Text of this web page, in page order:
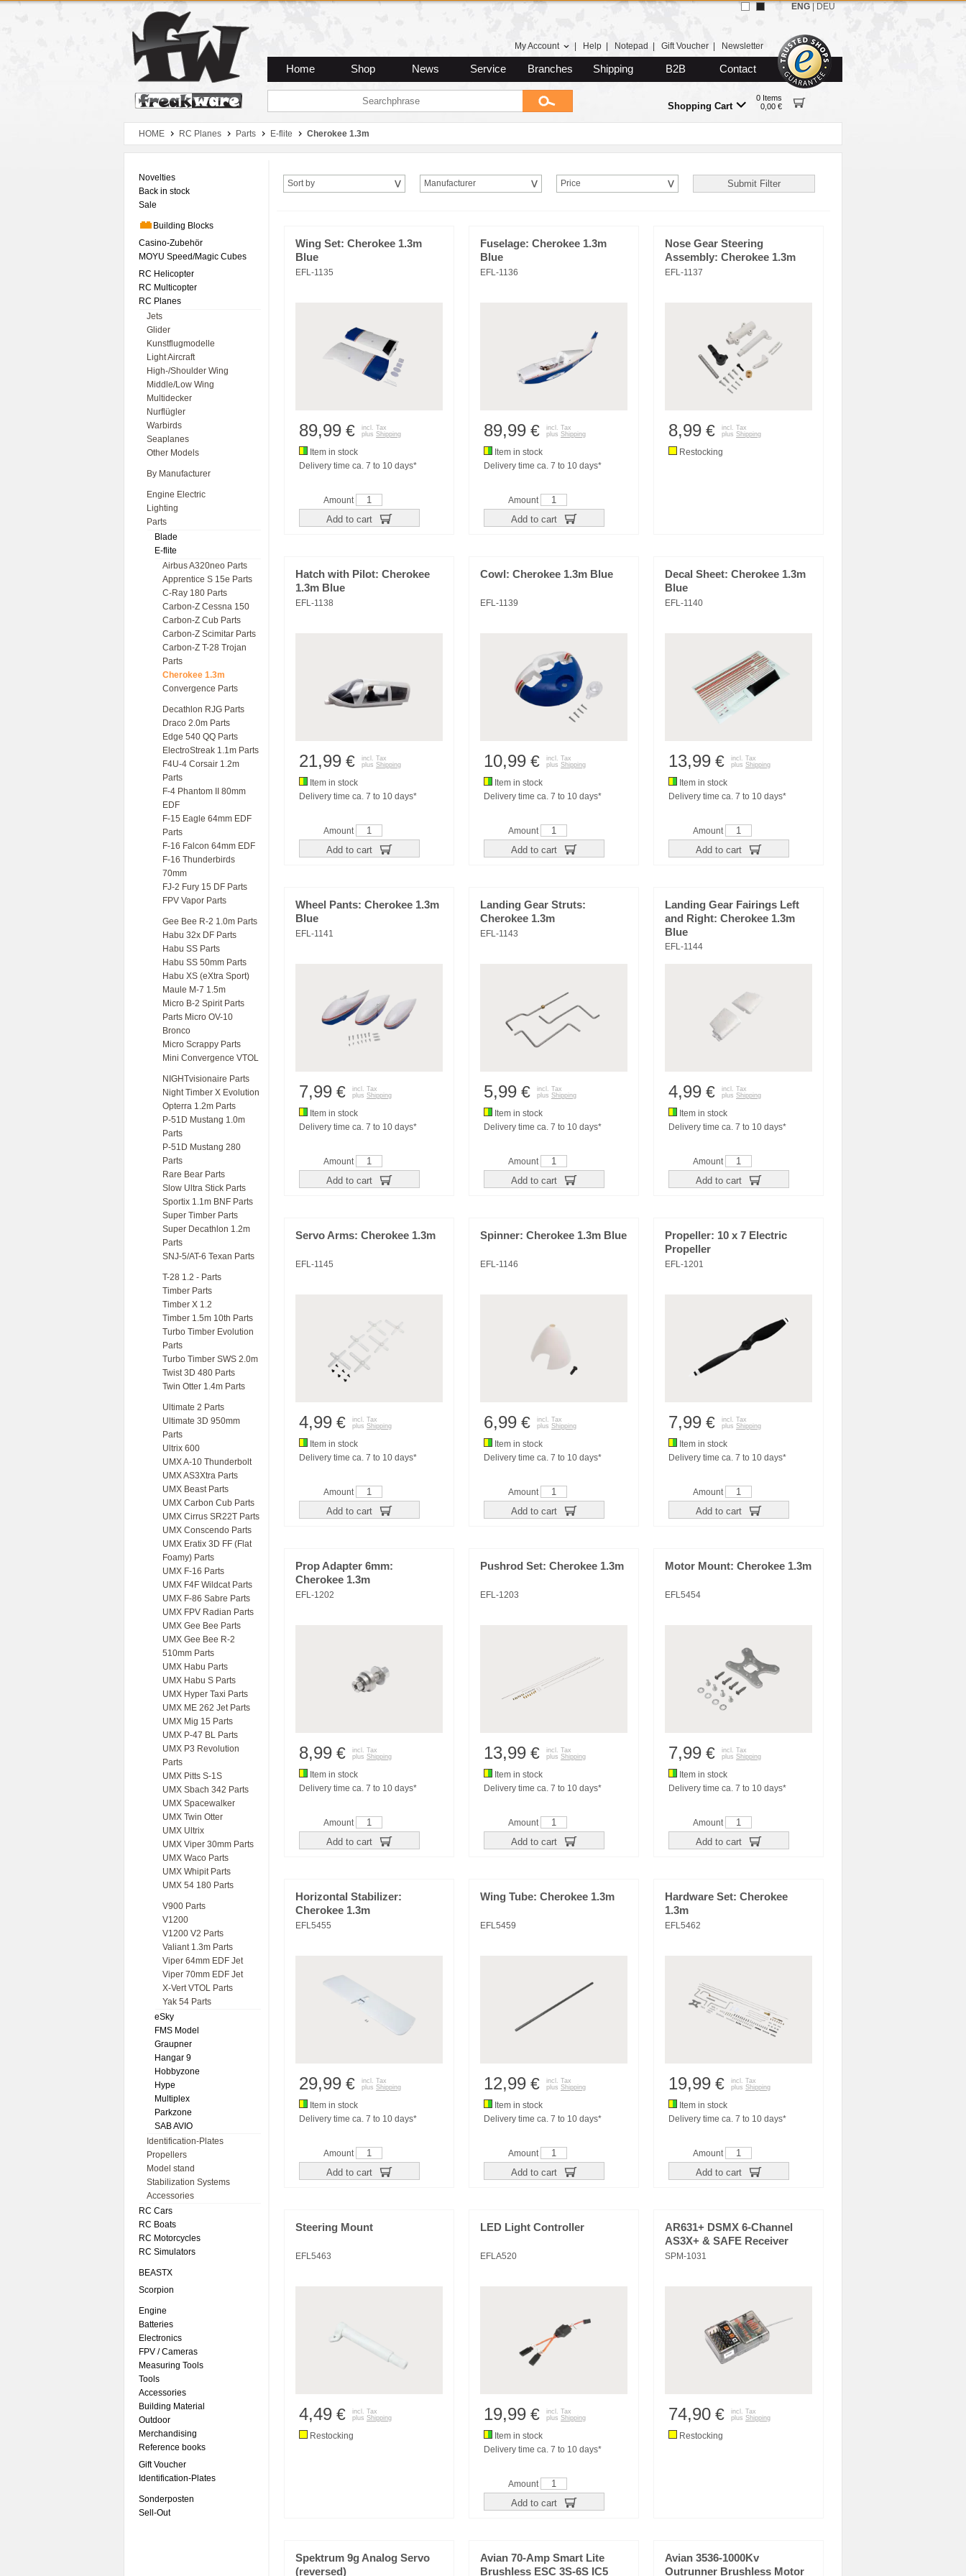
Zum Hauptmenue
Zum Seiteninhalt
Zum Warenkob
My Account Help Notepad Gift Voucher Newsletter
Home Shop News Service Branches Shipping B2B Contact
Shopping Cart
0 Items
0,00 €
ENG DEU
HOME RC Planes Parts E-flite Cherokee 1.3m
Novelties
Back in stock
Sale
Building Blocks
Casino-Zubehör
MOYU Speed/Magic Cubes
RC Helicopter
RC Multicopter
RC Planes
Jets
Glider
Kunstflugmodelle
Light Aircraft
High-/Shoulder Wing
Middle/Low Wing
Multidecker
Nurflügler
Warbirds
Seaplanes
Other Models
By Manufacturer
Engine Electric
Lighting
Parts
Blade
E-flite
Airbus A320neo Parts
Apprentice S 15e Parts
C-Ray 180 Parts
Carbon-Z Cessna 150
Carbon-Z Cub Parts
Carbon-Z Scimitar Parts
Carbon-Z T-28 Trojan
Parts
Cherokee 1.3m
Convergence Parts
Decathlon RJG Parts
Draco 2.0m Parts
Edge 540 QQ Parts
ElectroStreak 1.1m Parts
F4U-4 Corsair 1.2m
Parts
F-4 Phantom II 80mm
EDF
F-15 Eagle 64mm EDF
Parts
F-16 Falcon 64mm EDF
F-16 Thunderbirds
70mm
FJ-2 Fury 15 DF Parts
FPV Vapor Parts
Gee Bee R-2 1.0m Parts
Habu 32x DF Parts
Habu SS Parts
Habu SS 50mm Parts
Habu XS (eXtra Sport)
Maule M-7 1.5m
Micro B-2 Spirit Parts
Parts Micro OV-10
Bronco
Micro Scrappy Parts
Mini Convergence VTOL
NIGHTvisionaire Parts
Night Timber X Evolution
Opterra 1.2m Parts
P-51D Mustang 1.0m
Parts
P-51D Mustang 280
Parts
Rare Bear Parts
Slow Ultra Stick Parts
Sportix 1.1m BNF Parts
Super Timber Parts
Super Decathlon 1.2m
Parts
SNJ-5/AT-6 Texan Parts
T-28 1.2 - Parts
Timber Parts
Timber X 1.2
Timber 1.5m 10th Parts
Turbo Timber Evolution
Parts
Turbo Timber SWS 2.0m
Twist 3D 480 Parts
Twin Otter 1.4m Parts
Ultimate 2 Parts
Ultimate 3D 950mm
Parts
Ultrix 600
UMX A-10 Thunderbolt
UMX AS3Xtra Parts
UMX Beast Parts
UMX Carbon Cub Parts
UMX Cirrus SR22T Parts
UMX Conscendo Parts
UMX Eratix 3D FF (Flat
Foamy) Parts
UMX F-16 Parts
UMX F4F Wildcat Parts
UMX F-86 Sabre Parts
UMX FPV Radian Parts
UMX Gee Bee Parts
UMX Gee Bee R-2
510mm Parts
UMX Habu Parts
UMX Habu S Parts
UMX Hyper Taxi Parts
UMX ME 262 Jet Parts
UMX Mig 15 Parts
UMX P-47 BL Parts
UMX P3 Revolution
Parts
UMX Pitts S-1S
UMX Sbach 342 Parts
UMX Spacewalker
UMX Twin Otter
UMX Ultrix
UMX Viper 30mm Parts
UMX Waco Parts
UMX Whipit Parts
UMX 54 180 Parts
V900 Parts
V1200
V1200 V2 Parts
Valiant 1.3m Parts
Viper 64mm EDF Jet
Viper 70mm EDF Jet
X-Vert VTOL Parts
Yak 54 Parts
eSky
FMS Model
Graupner
Hangar 9
Hobbyzone
Hype
Multiplex
Parkzone
SAB AVIO
Identification-Plates
Propellers
Model stand
Stabilization Systems
Accessories
RC Cars
RC Boats
RC Motorcycles
RC Simulators
BEASTX
Scorpion
Engine
Batteries
Electronics
FPV / Cameras
Measuring Tools
Tools
Accessories
Building Material
Outdoor
Merchandising
Reference books
Gift Voucher
Identification-Plates
Sonderposten
Sell-Out
Sort by Manufacturer Price
Wing Set: Cherokee 1.3m
Blue
EFL-1135
89,99 €
incl. Tax
plus Shipping
Item in stock
Delivery time ca. 7 to 10 days*
Amount
Add to cart
Fuselage: Cherokee 1.3m
Blue
EFL-1136
89,99 €
incl. Tax
plus Shipping
Item in stock
Delivery time ca. 7 to 10 days*
Amount
Add to cart
Nose Gear Steering
Assembly: Cherokee 1.3m
EFL-1137
8,99 €
incl. Tax
plus Shipping
Restocking
Hatch with Pilot: Cherokee
1.3m Blue
EFL-1138
21,99 €
incl. Tax
plus Shipping
Item in stock
Delivery time ca. 7 to 10 days*
Amount
Add to cart
Cowl: Cherokee 1.3m Blue
EFL-1139
10,99 €
incl. Tax
plus Shipping
Item in stock
Delivery time ca. 7 to 10 days*
Amount
Add to cart
Decal Sheet: Cherokee 1.3m
Blue
EFL-1140
13,99 €
incl. Tax
plus Shipping
Item in stock
Delivery time ca. 7 to 10 days*
Amount
Add to cart
Wheel Pants: Cherokee 1.3m
Blue
EFL-1141
7,99 €
incl. Tax
plus Shipping
Item in stock
Delivery time ca. 7 to 10 days*
Amount
Add to cart
Landing Gear Struts:
Cherokee 1.3m
EFL-1143
5,99 €
incl. Tax
plus Shipping
Item in stock
Delivery time ca. 7 to 10 days*
Amount
Add to cart
Landing Gear Fairings Left
and Right: Cherokee 1.3m
Blue
EFL-1144
4,99 €
incl. Tax
plus Shipping
Item in stock
Delivery time ca. 7 to 10 days*
Amount
Add to cart
Servo Arms: Cherokee 1.3m
EFL-1145
4,99 €
incl. Tax
plus Shipping
Item in stock
Delivery time ca. 7 to 10 days*
Amount
Add to cart
Spinner: Cherokee 1.3m Blue
EFL-1146
6,99 €
incl. Tax
plus Shipping
Item in stock
Delivery time ca. 7 to 10 days*
Amount
Add to cart
Propeller: 10 x 7 Electric
Propeller
EFL-1201
7,99 €
incl. Tax
plus Shipping
Item in stock
Delivery time ca. 7 to 10 days*
Amount
Add to cart
Prop Adapter 6mm:
Cherokee 1.3m
EFL-1202
8,99 €
incl. Tax
plus Shipping
Item in stock
Delivery time ca. 7 to 10 days*
Amount
Add to cart
Pushrod Set: Cherokee 1.3m
EFL-1203
13,99 €
incl. Tax
plus Shipping
Item in stock
Delivery time ca. 7 to 10 days*
Amount
Add to cart
Motor Mount: Cherokee 1.3m
EFL5454
7,99 €
incl. Tax
plus Shipping
Item in stock
Delivery time ca. 7 to 10 days*
Amount
Add to cart
Horizontal Stabilizer:
Cherokee 1.3m
EFL5455
29,99 €
incl. Tax
plus Shipping
Item in stock
Delivery time ca. 7 to 10 days*
Amount
Add to cart
Wing Tube: Cherokee 1.3m
EFL5459
12,99 €
incl. Tax
plus Shipping
Item in stock
Delivery time ca. 7 to 10 days*
Amount
Add to cart
Hardware Set: Cherokee
1.3m
EFL5462
19,99 €
incl. Tax
plus Shipping
Item in stock
Delivery time ca. 7 to 10 days*
Amount
Add to cart
Steering Mount
EFL5463
4,49 €
incl. Tax
plus Shipping
Restocking
LED Light Controller
EFLA520
19,99 €
incl. Tax
plus Shipping
Item in stock
Delivery time ca. 7 to 10 days*
Amount
Add to cart
AR631+ DSMX 6-Channel
AS3X+ & SAFE Receiver
SPM-1031
74,90 €
incl. Tax
plus Shipping
Restocking
Spektrum 9g Analog Servo
(reversed)
Avian 70-Amp Smart Lite
Brushless ESC 3S-6S IC5
Avian 3536-1000Kv
Outrunner Brushless Motor